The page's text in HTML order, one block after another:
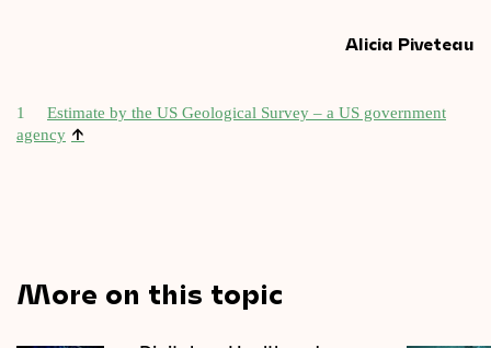
Alicia Piveteau
1
Estim­ate by the US Geo­lo­gic­al Sur­vey – a US gov­ern­ment
agency ↑
More on this topic